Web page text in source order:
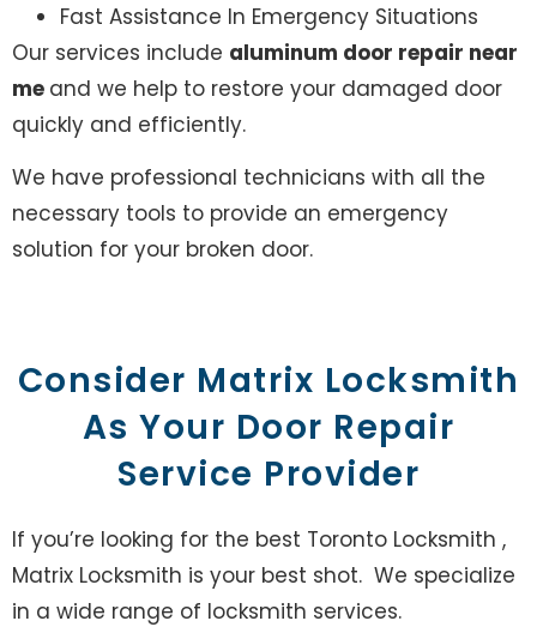
Fast Assistance In Emergency Situations
Our services include aluminum door repair near
me and we help to restore your damaged door
quickly and efficiently.
We have professional technicians with all the
necessary tools to provide an emergency
solution for your broken door.
Consider Matrix Locksmith
As Your Door Repair
Service Provider
If you’re looking for the best Toronto Locksmith ,
Matrix Locksmith is your best shot. We specialize
in a wide range of locksmith services.